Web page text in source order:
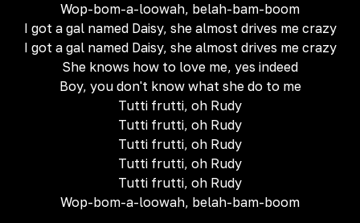
Wop-bom-a-loowah, belah-bam-boom
I got a gal named Daisy, she almost drives me crazy
I got a gal named Daisy, she almost drives me crazy
She knows how to love me, yes indeed
Boy, you don't know what she do to me
Tutti frutti, oh Rudy
Tutti frutti, oh Rudy
Tutti frutti, oh Rudy
Tutti frutti, oh Rudy
Tutti frutti, oh Rudy
Wop-bom-a-loowah, belah-bam-boom